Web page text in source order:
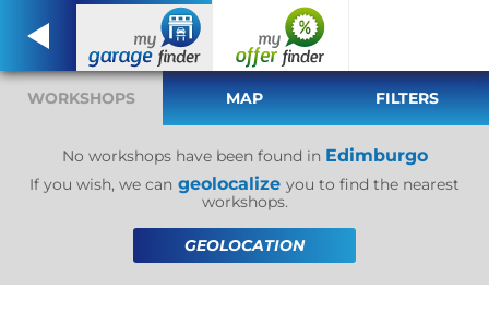
WORKSHOPS MAP FILTERS
No workshops have been found in Edimburgo
If you wish, we can geolocalize you to find the nearest
workshops.
GEOLOCATION